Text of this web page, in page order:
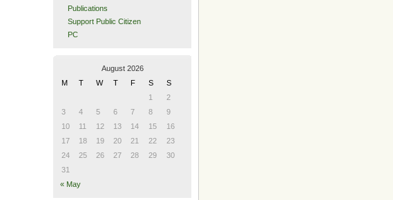
Publications
Support Public Citizen
PC
August 2026
M
T W T F S
S
1
2
3
4 5 6 7 8
9
10
11 12 13 14 15
16
17
18 19 20 21 22
23
24
25 26 27 28 29
30
31
« May